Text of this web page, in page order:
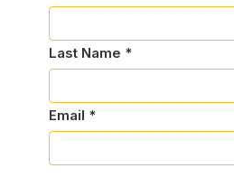
Last Name *
Email *